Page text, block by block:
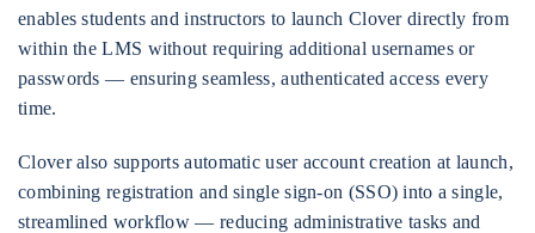
enables students and instructors to launch Clover directly from
within the LMS without requiring additional usernames or
passwords — ensuring seamless, authenticated access every
time.
Clover also supports automatic user account creation at launch,
combining registration and single sign-on (SSO) into a single,
streamlined workflow — reducing administrative tasks and